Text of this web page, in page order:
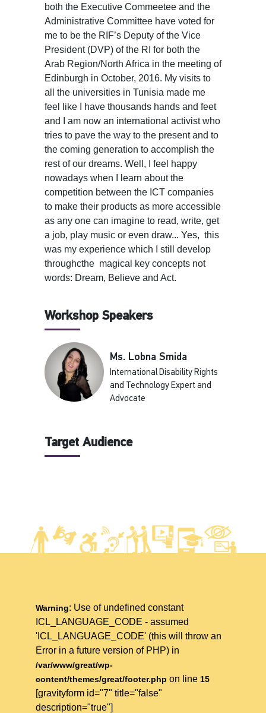
both the Executive Commeetee and the
Administrative Committee have voted for
me to be the RIF’s Deputy of the Vice
President (DVP) of the RI for both the
Arab Region/North Africa in the meeting of
Edinburgh in October, 2016. My visits to
all the universities in Tunisia made me
feel like I have thousands hands and feet
and I am now an international activist who
tries to pave the way to the present and to
the coming generation to accomplish the
rest of our dreams. Well, I feel happy
nowadays when I learn about the
competition between the ICT companies
to make their products as more accessible
as any one can imagine to read, write, get
a job, play music or even draw... Yes, this
was my experience which I still develop
throughcthe magical key concepts not
words: Dream, Believe and Act.
Workshop Speakers
Ms. Lobna Smida
International Disability Rights
and Technology Expert and
Advocate
Target Audience
Warning: Use of undefined constant
ICL_LANGUAGE_CODE - assumed
'ICL_LANGUAGE_CODE' (this will throw an
Error in a future version of PHP) in
/var/www/great/wp-
content/themes/great/footer.php on line 15
[gravityform id="7" title="false"
description="true"]